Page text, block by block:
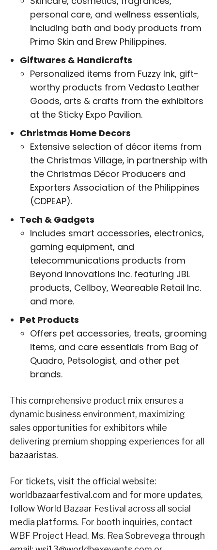
personal care, and wellness essentials,
including bath and body products from
Primo Skin and Brew Philippines.
Giftwares & Handicrafts
Personalized items from Fuzzy Ink, gift-
worthy products from Vedasto Leather
Goods, arts & crafts from the exhibitors
at the Sticky Expo Pavilion.
Christmas Home Decors
Extensive selection of décor items from
the Christmas Village, in partnership with
the Christmas Décor Producers and
Exporters Association of the Philippines
(CDPEAP).
Tech & Gadgets
Includes smart accessories, electronics,
gaming equipment, and
telecommunications products from
Beyond Innovations Inc. featuring JBL
products, Cellboy, Weareable Retail Inc.
and more.
Pet Products
Offers pet accessories, treats, grooming
items, and care essentials from Bag of
Quadro, Petsologist, and other pet
brands.
This comprehensive product mix ensures a
dynamic business environment, maximizing
sales opportunities for exhibitors while
delivering premium shopping experiences for all
bazaaristas.
For tickets, visit the official website:
worldbazaarfestival.com and for more updates,
follow World Bazaar Festival across all social
media platforms. For booth inquiries, contact
WBF Project Head, Ms. Rea Sobrevega through